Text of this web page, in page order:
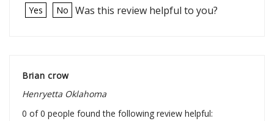
Yes No Was this review helpful to you?
Brian crow
Henryetta Oklahoma
0 of 0 people found the following review helpful: